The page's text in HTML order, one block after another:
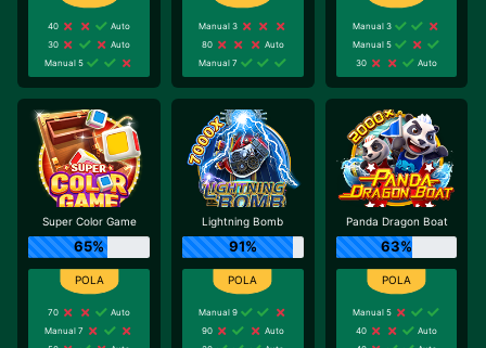
40
Auto
30
Auto
Manual 5
Manual 3
80
Auto
Manual 7
Manual 3
Manual 5
30
Auto
Super Color Game
65%
70
Auto
Manual 7
Lightning Bomb
91%
Manual 9
90
Auto
Panda Dragon Boat
63%
Manual 5
40
Auto